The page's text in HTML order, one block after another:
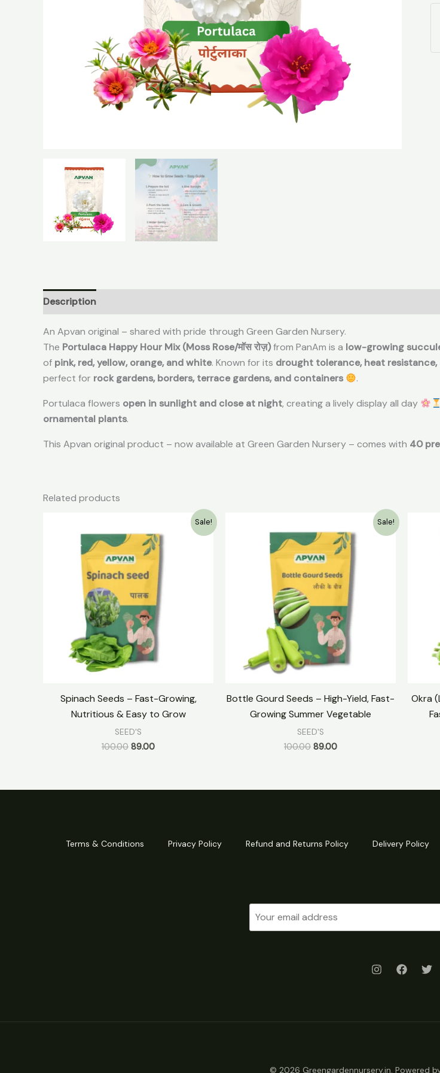
Description
An Apvan original – shared with pride through Green Garden Nursery.
The Portulaca Happy Hour Mix (Moss Rose/मॉस रोज़)from PanAm is a low-growing
of pink, red, yellow, orange, and white. Known for its drought tolerance, heat
perfect for rock gardens, borders, terrace gardens, and containers
.
Portulaca flowers open in sunlight and close at night, creating a lively display all day
ornamental plants.
This Apvan original product – now available at Green Garden Nursery – comes with 40
Related products
Sale!
Spinach Seeds – Fast-Growing,
Nutritious & Easy to Grow
SEED'S
100.00
was:
₹100.00.
89.00
is:
₹89.00.
Sale!
Bottle Gourd Seeds – High-Yield, Fast-
Growing Summer Vegetable
SEED'S
100.00
was:
₹100.00.
89.00
is:
₹89.00.
Okra
Terms & Conditions Privacy Policy Refund and Returns Policy Delivery Policy
© 2026 Greengardennursery.in. Powered